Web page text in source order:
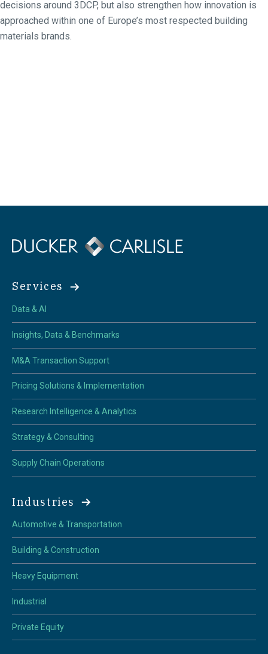
decisions around 3DCP, but also strengthen how innovation is
approached within one of Europe’s most respected building
materials brands.
Services
Data & AI
Insights, Data & Benchmarks
M&A Transaction Support
Pricing Solutions & Implementation
Research Intelligence & Analytics
Strategy & Consulting
Supply Chain Operations
Industries
Automotive & Transportation
Building & Construction
Heavy Equipment
Industrial
Private Equity